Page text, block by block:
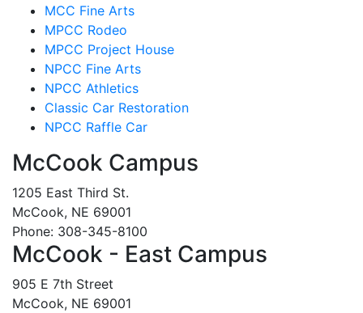
MCC Fine Arts
MPCC Rodeo
MPCC Project House
NPCC Fine Arts
NPCC Athletics
Classic Car Restoration
NPCC Raffle Car
McCook Campus
1205 East Third St.
McCook, NE 69001
Phone: 308-345-8100
McCook - East Campus
905 E 7th Street
McCook, NE 69001